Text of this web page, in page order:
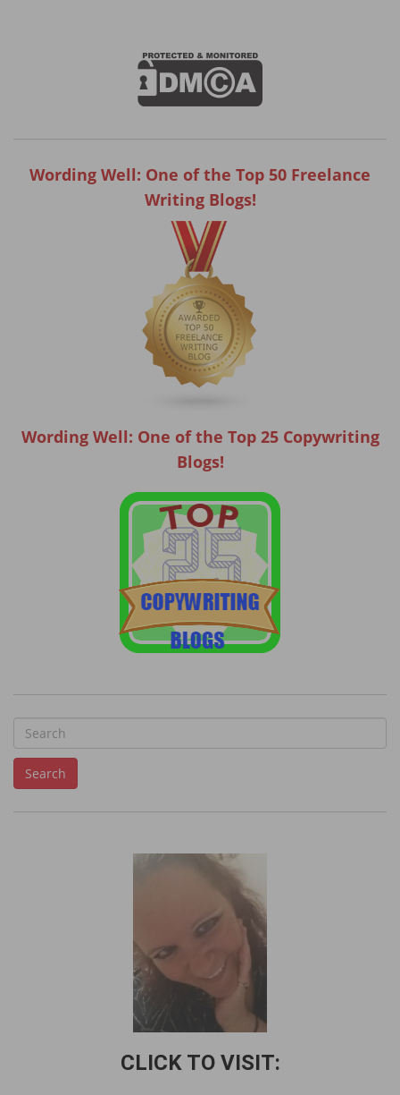
Wording Well: One of the Top 50 Freelance
Writing Blogs!
Wording Well: One of the Top 25 Copywriting
Blogs!
e
Search
CLICK TO VISIT: